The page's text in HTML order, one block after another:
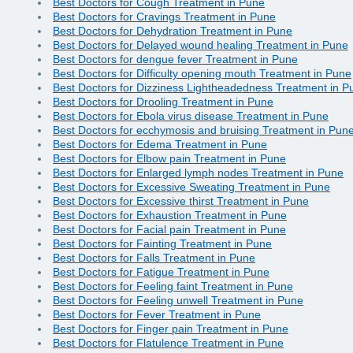
Best Doctors for Cough Treatment in Pune
Best Doctors for Cravings Treatment in Pune
Best Doctors for Dehydration Treatment in Pune
Best Doctors for Delayed wound healing Treatment in Pune
Best Doctors for dengue fever Treatment in Pune
Best Doctors for Difficulty opening mouth Treatment in Pune
Best Doctors for Dizziness Lightheadedness Treatment in
Best Doctors for Drooling Treatment in Pune
Best Doctors for Ebola virus disease Treatment in Pune
Best Doctors for ecchymosis and bruising Treatment in
Best Doctors for Edema Treatment in Pune
Best Doctors for Elbow pain Treatment in Pune
Best Doctors for Enlarged lymph nodes Treatment in Pune
Best Doctors for Excessive Sweating Treatment in Pune
Best Doctors for Excessive thirst Treatment in Pune
Best Doctors for Exhaustion Treatment in Pune
Best Doctors for Facial pain Treatment in Pune
Best Doctors for Fainting Treatment in Pune
Best Doctors for Falls Treatment in Pune
Best Doctors for Fatigue Treatment in Pune
Best Doctors for Feeling faint Treatment in Pune
Best Doctors for Feeling unwell Treatment in Pune
Best Doctors for Fever Treatment in Pune
Best Doctors for Finger pain Treatment in Pune
Best Doctors for Flatulence Treatment in Pune